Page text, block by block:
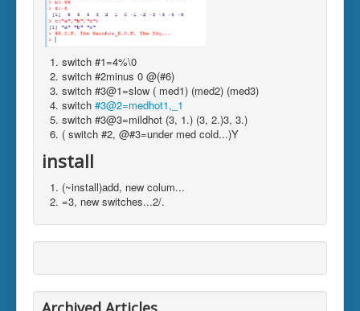
switch #1=4%\0
switch #2minus 0 @(#6)
switch #3@1=slow ( med1) (med2) (med3)
switch #3@2=medhot1,_1
switch #3@3=mildhot (3, 1.) (3, 2.)3, 3.)
( switch #2, @#3=under med cold...)Y
install
(~install)add, new colum...
=3, new switches...2/.